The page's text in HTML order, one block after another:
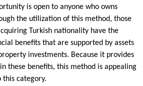
is open to anyone who owns
the utilization of this method, those
Turkish nationality have the
benefits that are supported by assets
investments. Because it provides
these benefits, this method is appealing
this category.